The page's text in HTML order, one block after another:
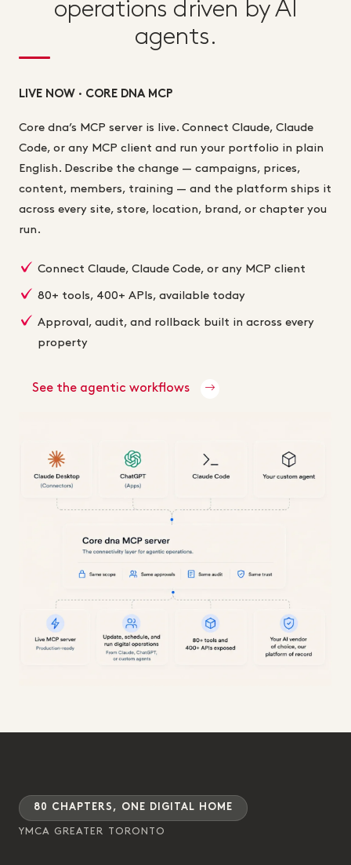
operations driven by AI
agents.
LIVE NOW · CORE DNA MCP
Core dna’s MCP server is live. Connect Claude, Claude
Code, or any MCP client and run your portfolio in plain
English. Describe the change — campaigns, prices,
content, members, training — and the platform ships it
across every site, store, location, brand, or chapter you
run.
Connect Claude, Claude Code, or any MCP client
80+ tools, 400+ APIs, available today
Approval, audit, and rollback built in across every
property
See the agentic workflows
80 CHAPTERS, ONE DIGITAL HOME
YMCA GREATER TORONTO